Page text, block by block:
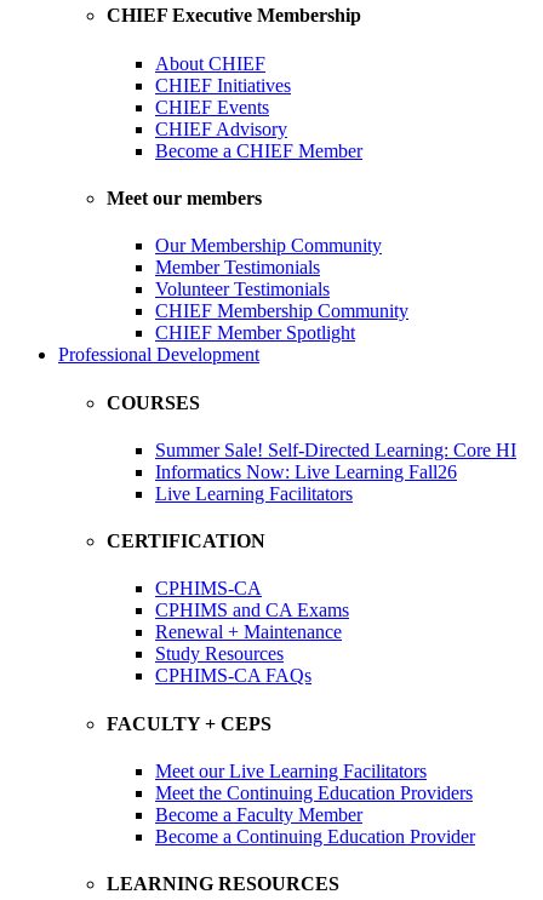
CHIEF Executive Membership
About CHIEF
CHIEF Initiatives
CHIEF Events
CHIEF Advisory
Become a CHIEF Member
Meet our members
Our Membership Community
Member Testimonials
Volunteer Testimonials
CHIEF Membership Community
CHIEF Member Spotlight
Professional Development
COURSES
Summer Sale! Self-Directed Learning: Core HI
Informatics Now: Live Learning Fall26
Live Learning Facilitators
CERTIFICATION
CPHIMS-CA
CPHIMS and CA Exams
Renewal + Maintenance
Study Resources
CPHIMS-CA FAQs
FACULTY + CEPS
Meet our Live Learning Facilitators
Meet the Continuing Education Providers
Become a Faculty Member
Become a Continuing Education Provider
LEARNING RESOURCES